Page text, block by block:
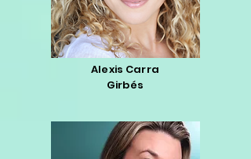
Alexis Carra
Girbés